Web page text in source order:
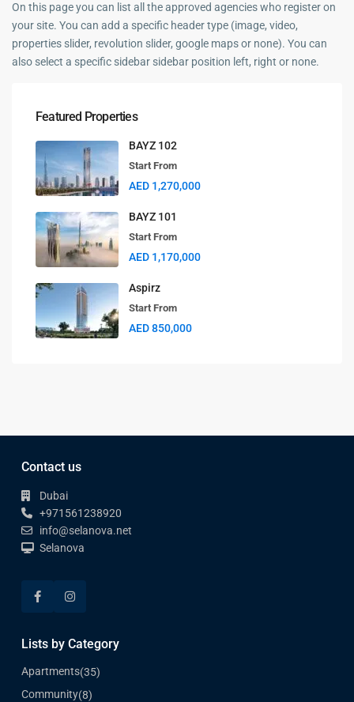
On this page you can list all the approved agencies who register on
your site. You can add a specific header type (image, video,
properties slider, revolution slider, google maps or none). You can
also select a specific sidebar sidebar position left, right or none.
Featured Properties
BAYZ 102
Start From
AED 1,270,000
BAYZ 101
Start From
AED 1,170,000
Aspirz
Start From
AED 850,000
Contact us
Dubai
+971561238920
info@selanova.net
Selanova
Lists by Category
Apartments(35)
Community(8)